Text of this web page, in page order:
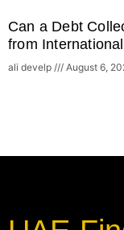
Can a Debt
from
ali develp August 6,